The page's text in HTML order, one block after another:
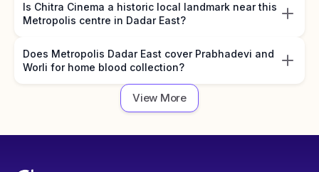
Is Chitra Cinema a historic local landmark near this
Metropolis centre in Dadar East?
Does Metropolis Dadar East cover Prabhadevi and
Worli for home blood collection?
View More